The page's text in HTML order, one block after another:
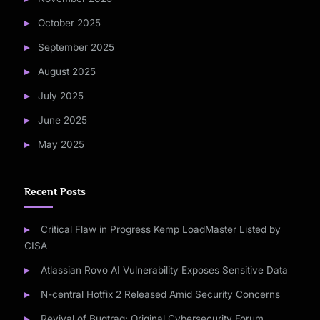
October 2025
September 2025
August 2025
July 2025
June 2025
May 2025
Recent Posts
Critical Flaw in Progress Kemp LoadMaster Listed by
CISA
Atlassian Rovo AI Vulnerability Exposes Sensitive Data
N-central Hotfix 2 Released Amid Security Concerns